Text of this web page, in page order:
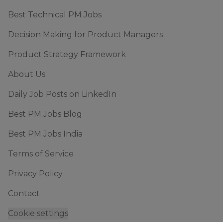
Best Technical PM Jobs
Decision Making for Product Managers
Product Strategy Framework
About Us
Daily Job Posts on LinkedIn
Best PM Jobs Blog
Best PM Jobs India
Terms of Service
Privacy Policy
Contact
Cookie settings